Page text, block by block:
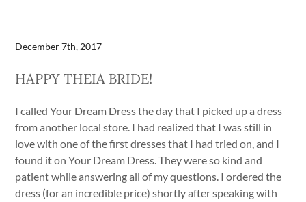
December 7th, 2017
HAPPY THEIA BRIDE!
I called Your Dream Dress the day that I picked up a dress
from another local store. I had realized that I was still in
love with one of the first dresses that I had tried on, and I
found it on Your Dream Dress. They were so kind and
patient while answering all of my questions. I ordered the
dress (for an incredible price) shortly after speaking with